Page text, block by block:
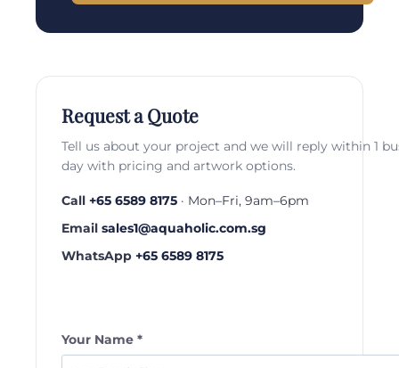
Request a Quote
Tell us about your project and we will reply within 1
day with pricing and artwork options.
Call +65 6589 8175 · Mon–Fri, 9am–6pm
Email sales1@aquaholic.com.sg
WhatsApp +65 6589 8175
Your Name *